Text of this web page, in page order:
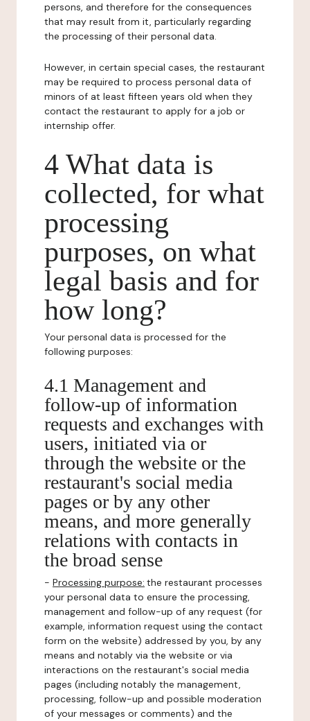
persons, and therefore for the consequences
that may result from it, particularly regarding
the processing of their personal data.
However, in certain special cases, the restaurant
may be required to process personal data of
minors of at least fifteen years old when they
contact the restaurant to apply for a job or
internship offer.
4 What data is
collected, for what
processing
purposes, on what
legal basis and for
how long?
Your personal data is processed for the
following purposes:
4.1 Management and
follow-up of information
requests and exchanges with
users, initiated via or
through the website or the
restaurant's social media
pages or by any other
means, and more generally
relations with contacts in
the broad sense
- Processing purpose: the restaurant processes
your personal data to ensure the processing,
management and follow-up of any request (for
example, information request using the contact
form on the website) addressed by you, by any
means and notably via the website or via
interactions on the restaurant's social media
pages (including notably the management,
processing, follow-up and possible moderation
of your messages or comments) and the